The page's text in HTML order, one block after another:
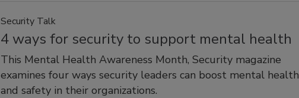
Security Talk
4 ways for security to support mental health
This Mental Health Awareness Month, Security magazine
examines four ways security leaders can boost mental health
and safety in their organizations.